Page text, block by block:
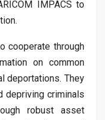
IMPACS to
cooperate through
on common
deportations. They
depriving criminals
robust asset